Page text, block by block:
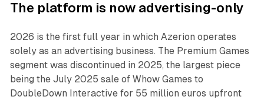
The platform is now advertising-only
2026 is the first full year in which Azerion operates
solely as an advertising business. The Premium Games
segment was discontinued in 2025, the largest piece
being the July 2025 sale of Whow Games to
DoubleDown Interactive for 55 million euros upfront